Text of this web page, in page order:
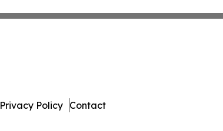
Privacy Policy Contact